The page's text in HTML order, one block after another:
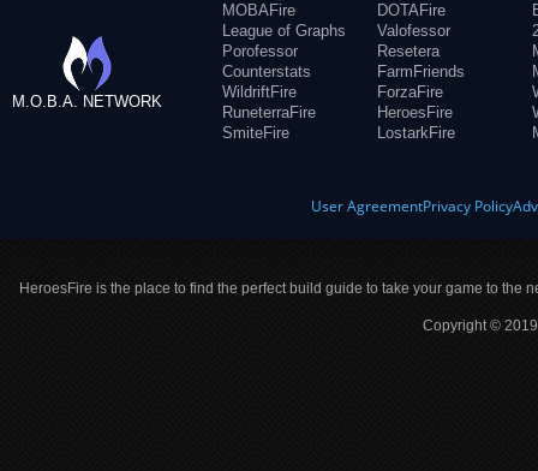
M.O.B.A. NETWORK
MOBAFire
League of Graphs
Porofessor
Counterstats
WildriftFire
RuneterraFire
SmiteFire
DOTAFire
Valofessor
Resetera
FarmFriends
ForzaFire
HeroesFire
LostarkFire
User AgreementPrivacy Policy
HeroesFire is the place to find the perfect build guide to take your game to the
Copyright ©